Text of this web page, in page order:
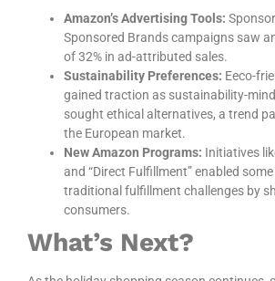
Amazon’s Advertising Tools:
Sponsored Brands campaigns saw
of 32% in ad-attributed sales.
Sustainability Preferences: Eeco-
gained traction as sustainability-
sought ethical alternatives, a trend
the European market.
New Amazon Programs: Initiatives
and “Direct Fulfillment” enabled
traditional fulfillment challenges by
consumers.
What’s Next?